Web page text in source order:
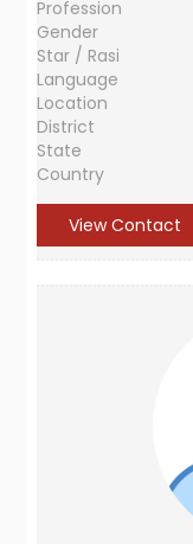
Profession
Gender
Star / Rasi
Language
Location
District
State
Country
View Contact